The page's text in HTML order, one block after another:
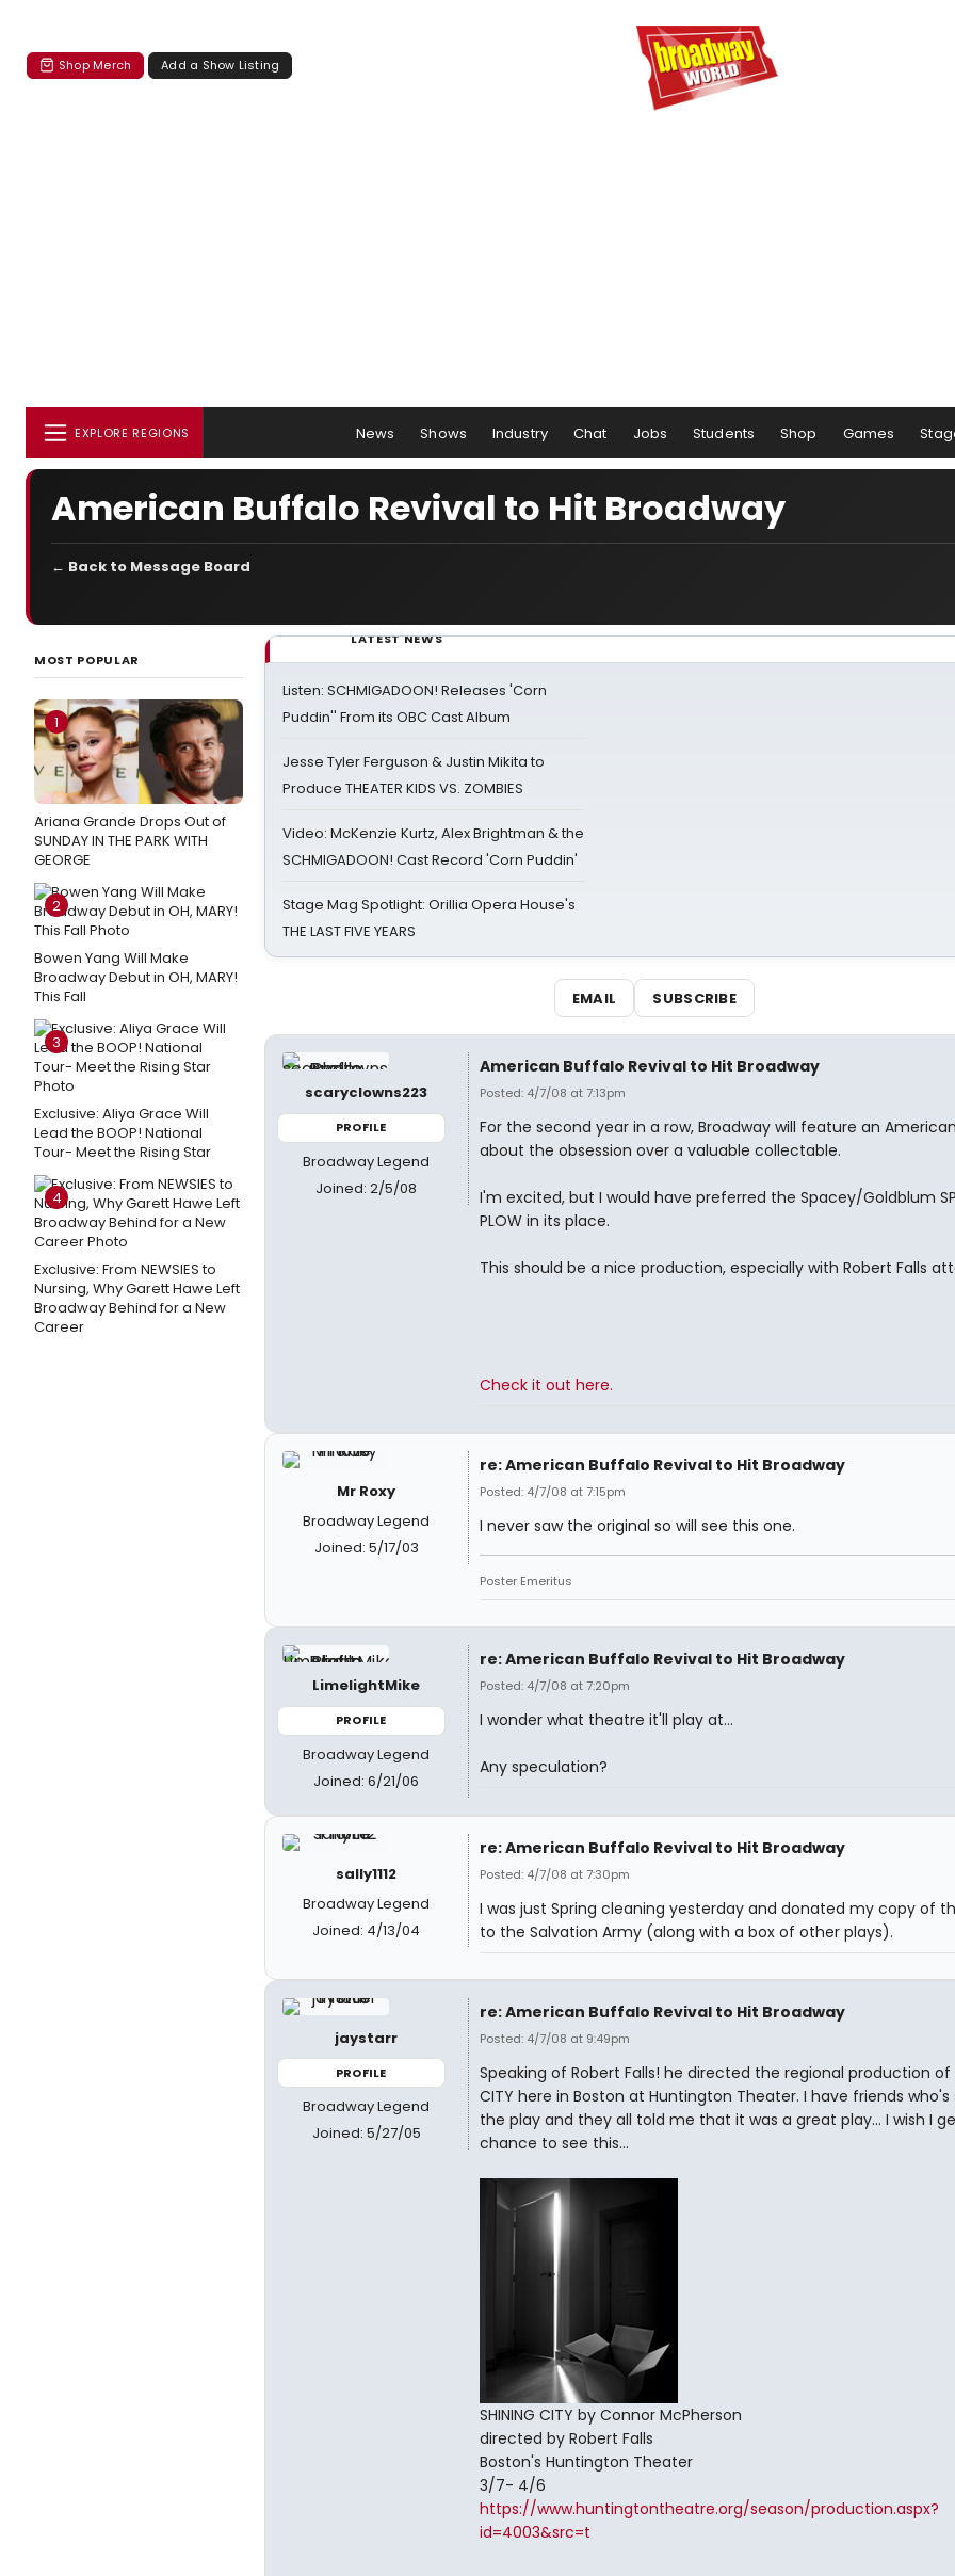
Shop Merch Add a Show Listing
EXPLORE REGIONS News Shows Industry Chat Jobs Students Shop Games
American Buffalo Revival to Hit Broadway
← Back to Message Board
MOST POPULAR
1
Ariana Grande Drops Out of
SUNDAY IN THE PARK WITH
GEORGE
2
Bowen Yang Will Make
Broadway Debut in OH, MARY!
This Fall
3
Exclusive: Aliya Grace Will
Lead the BOOP! National
Tour- Meet the Rising Star
4
Exclusive: From NEWSIES to
Nursing, Why Garett Hawe Left
Broadway Behind for a New
Career
LATEST NEWS
Listen: SCHMIGADOON! Releases 'Corn
Puddin'' From its OBC Cast Album
Jesse Tyler Ferguson & Justin Mikita to
Produce THEATER KIDS VS. ZOMBIES
Video: McKenzie Kurtz, Alex Brightman & the
SCHMIGADOON! Cast Record 'Corn Puddin'
Stage Mag Spotlight: Orillia Opera House's
THE LAST FIVE YEARS
EMAIL SUBSCRIBE
scaryclowns223
PROFILE
Broadway Legend
Joined: 2/5/08
American Buffalo Revival to Hit Broadway
Posted: 4/7/08 at 7:13pm
For the second year in a row, Broadway will feature an
about the obsession over a valuable collectable.
I'm excited, but I would have preferred the Spacey/Goldblum
PLOW in its place.
This should be a nice production, especially with Robert Falls
Check it out here.
Mr Roxy
Broadway Legend
Joined: 5/17/03
re: American Buffalo Revival to Hit Broadway
Posted: 4/7/08 at 7:15pm
I never saw the original so will see this one.
Poster Emeritus
LimelightMike
PROFILE
Broadway Legend
Joined: 6/21/06
re: American Buffalo Revival to Hit Broadway
Posted: 4/7/08 at 7:20pm
I wonder what theatre it'll play at...
Any speculation?
sally1112
Broadway Legend
Joined: 4/13/04
re: American Buffalo Revival to Hit Broadway
Posted: 4/7/08 at 7:30pm
I was just Spring cleaning yesterday and donated my copy of
to the Salvation Army (along with a box of other plays).
jaystarr
PROFILE
Broadway Legend
Joined: 5/27/05
re: American Buffalo Revival to Hit Broadway
Posted: 4/7/08 at 9:49pm
Speaking of Robert Falls! he directed the regional production of
CITY here in Boston at Huntington Theater. I have friends who's
the play and they all told me that it was a great play... I wish I
chance to see this...
SHINING CITY by Connor McPherson
directed by Robert Falls
Boston's Huntington Theater
3/7- 4/6
https://www.huntingtontheatre.org/season/production.aspx?
id=4003&src=t